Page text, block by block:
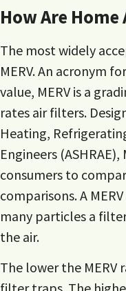
How Are
The most widely
MERV. An acronym
value, MERV is a
rates air filters.
Heating,
Engineers
consumers to
comparisons. A
many particles a
the air.
The lower the